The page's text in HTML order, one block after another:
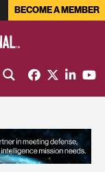
BECOME A MEMBER